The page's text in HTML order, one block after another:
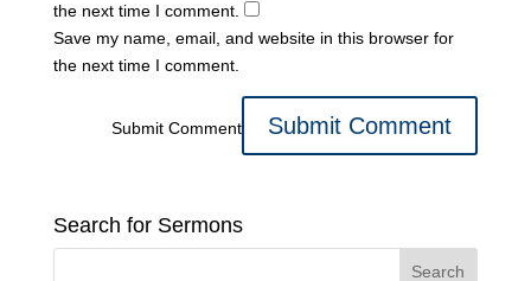
the next time I comment.
Save my name, email, and website in this browser for
the next time I comment.
Submit Comment
Search for Sermons